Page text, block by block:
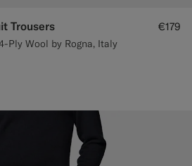
Trousers
Ply Wool by Rogna, Italy
€179